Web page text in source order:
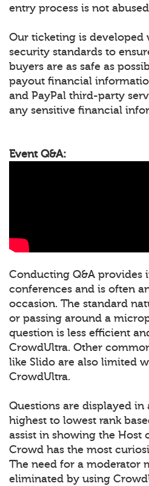
entry process is not
Our ticketing is
security standards to
buyers are as safe as
payout financial
and PayPal third-party
any sensitive financial
Event Q&A:
Conducting Q&A provides
conferences and is often
occasion. The standard
or passing around a
question is less efficient
CrowdUltra. Other
like Slido are also limited
CrowdUltra.
Questions are displayed
highest to lowest rank
assist in showing the Host
Crowd has the most
The need for a moderator
eliminated by using